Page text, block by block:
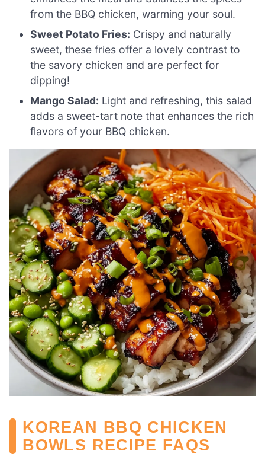
from the BBQ chicken, warming your soul.
Sweet Potato Fries: Crispy and naturally
sweet, these fries offer a lovely contrast to
the savory chicken and are perfect for
dipping!
Mango Salad: Light and refreshing, this salad
adds a sweet-tart note that enhances the rich
flavors of your BBQ chicken.
KOREAN BBQ CHICKEN
BOWLS RECIPE FAQS